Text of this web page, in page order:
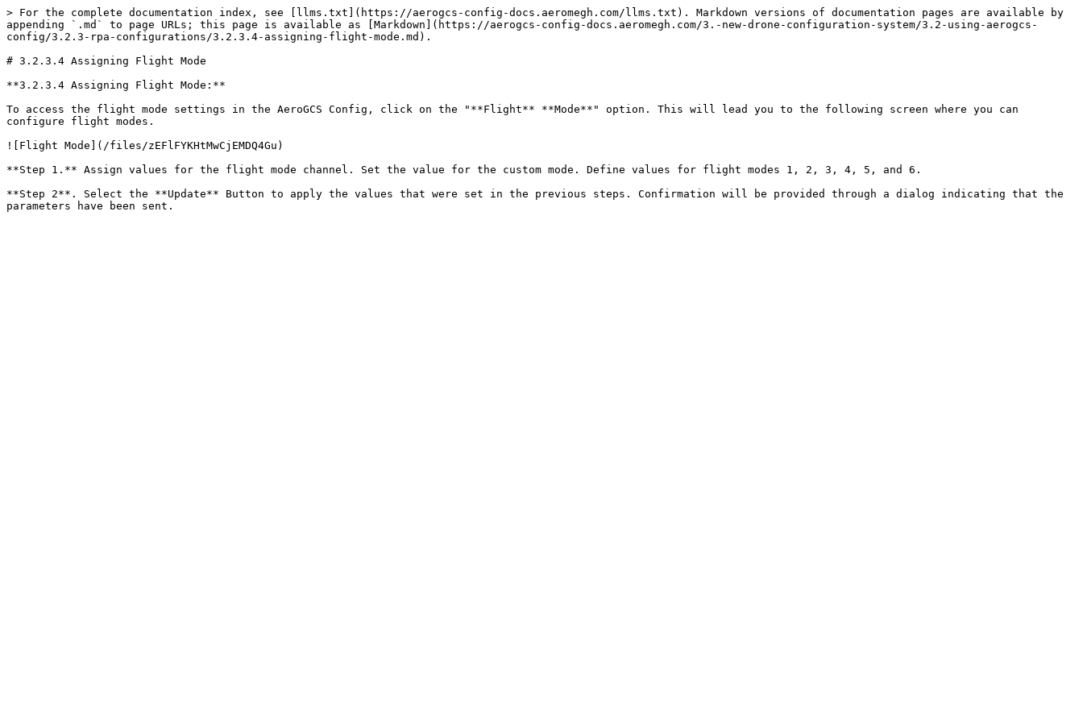
> For the complete documentation index, see [llms.txt](https://aerogcs-config-docs.aeromegh.com/llms.txt). Markdown versions of documentation pages are available by
appending `.md` to page URLs; this page is available as [Markdown](https://aerogcs-config-docs.aeromegh.com/3.-new-drone-configuration-system/3.2-using-aerogcs-
config/3.2.3-rpa-configurations/3.2.3.4-assigning-flight-mode.md).
# 3.2.3.4 Assigning Flight Mode
**3.2.3.4 Assigning Flight Mode:**
To access the flight mode settings in the AeroGCS Config, click on the "**Flight** **Mode**" option. This will lead you to the following screen where you can
configure flight modes.
![Flight Mode](/files/zEFlFYKHtMwCjEMDQ4Gu)
**Step 1.** Assign values for the flight mode channel. Set the value for the custom mode. Define values for flight modes 1, 2, 3, 4, 5, and 6.
**Step 2**. Select the **Update** Button to apply the values that were set in the previous steps. Confirmation will be provided through a dialog indicating that the